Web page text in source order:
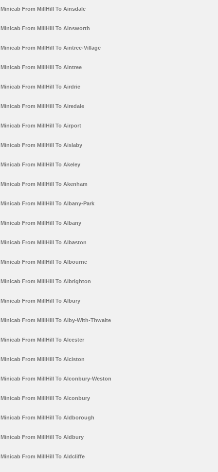
Minicab From MillHill To Ainsdale
Minicab From MillHill To Ainsworth
Minicab From MillHill To Aintree-Village
Minicab From MillHill To Aintree
Minicab From MillHill To Airdrie
Minicab From MillHill To Airedale
Minicab From MillHill To Airport
Minicab From MillHill To Aislaby
Minicab From MillHill To Akeley
Minicab From MillHill To Akenham
Minicab From MillHill To Albany-Park
Minicab From MillHill To Albany
Minicab From MillHill To Albaston
Minicab From MillHill To Albourne
Minicab From MillHill To Albrighton
Minicab From MillHill To Albury
Minicab From MillHill To Alby-With-Thwaite
Minicab From MillHill To Alcester
Minicab From MillHill To Alciston
Minicab From MillHill To Alconbury-Weston
Minicab From MillHill To Alconbury
Minicab From MillHill To Aldborough
Minicab From MillHill To Aldbury
Minicab From MillHill To Aldcliffe